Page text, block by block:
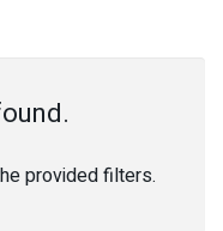
provided filters.